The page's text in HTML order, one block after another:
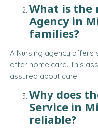
What is the
Agency in
families?
A Nursing agency offers
offer home care. This
assured about care.
Why does
Service in
reliable?